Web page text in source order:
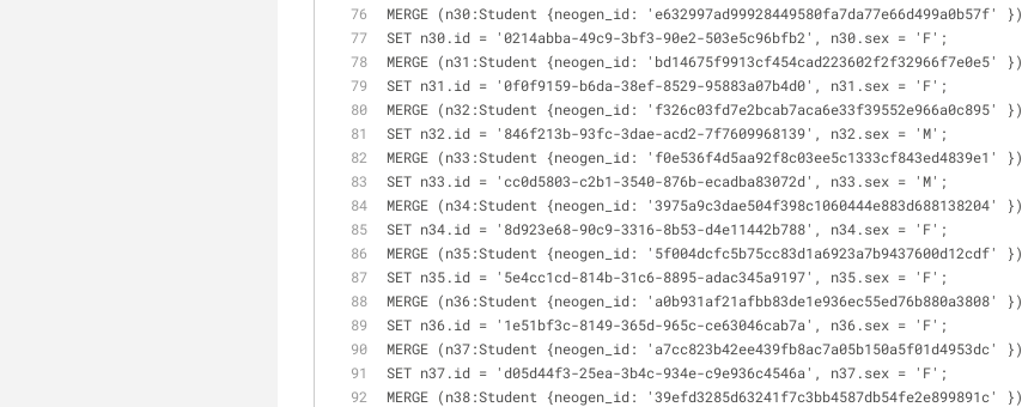
MERGE (n30:Student {neogen_id: 'e632997ad99928449580fa7da77e66d499a0b57f' })
SET n30.id = '0214abba-49c9-3bf3-90e2-503e5c96bfb2', n30.sex = 'F';
MERGE (n31:Student {neogen_id: 'bd14675f9913cf454cad223602f2f32966f7e0e5' })
SET n31.id = '0f0f9159-b6da-38ef-8529-95883a07b4d0', n31.sex = 'F';
MERGE (n32:Student {neogen_id: 'f326c03fd7e2bcab7aca6e33f39552e966a0c895' })
SET n32.id = '846f213b-93fc-3dae-acd2-7f7609968139', n32.sex = 'M';
MERGE (n33:Student {neogen_id: 'f0e536f4d5aa92f8c03ee5c1333cf843ed4839e1' })
SET n33.id = 'cc0d5803-c2b1-3540-876b-ecadba83072d', n33.sex = 'M';
MERGE (n34:Student {neogen_id: '3975a9c3dae504f398c1060444e883d688138204' })
SET n34.id = '8d923e68-90c9-3316-8b53-d4e11442b788', n34.sex = 'F';
MERGE (n35:Student {neogen_id: '5f004dcfc5b75cc83d1a6923a7b9437600d12cdf' })
SET n35.id = '5e4cc1cd-814b-31c6-8895-adac345a9197', n35.sex = 'F';
MERGE (n36:Student {neogen_id: 'a0b931af21afbb83de1e936ec55ed76b880a3808' })
SET n36.id = '1e51bf3c-8149-365d-965c-ce63046cab7a', n36.sex = 'F';
MERGE (n37:Student {neogen_id: 'a7cc823b42ee439fb8ac7a05b150a5f01d4953dc' })
SET n37.id = 'd05d44f3-25ea-3b4c-934e-c9e936c4546a', n37.sex = 'F';
MERGE (n38:Student {neogen_id: '39efd3285d63241f7c3bb4587db54fe2e899891c' })